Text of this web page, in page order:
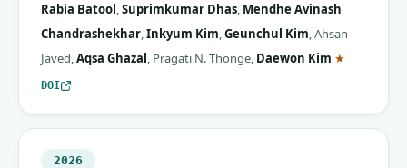
Rabia Batool,Suprimkumar Dhas, Mendhe Avinash
Chandrashekhar,Inkyum Kim,Geunchul Kim,Ahsan
Javed,Aqsa Ghazal, Pragati N. Thonge, Daewon Kim ★
DOI
2026